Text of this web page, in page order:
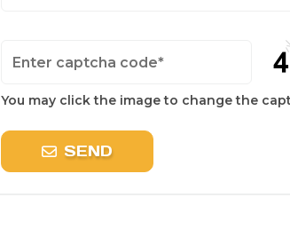
You may click the image to change the
SEND